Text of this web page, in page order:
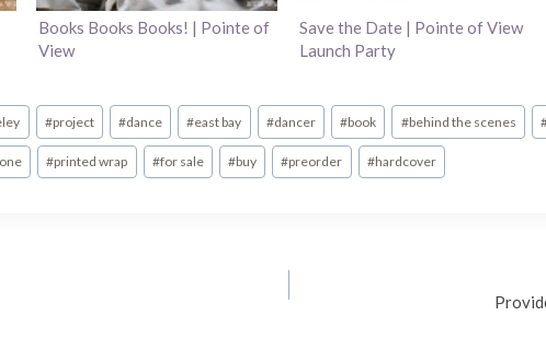
Books Books Books! | Pointe of
View
Save the Date | Pointe of View
Launch Party
#project #dance #east bay #dancer #book #behind the scenes
#printed wrap #for sale #buy #preorder #hardcover